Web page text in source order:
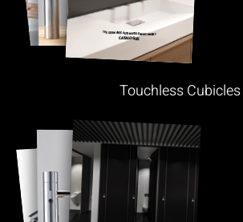
Touchless Cubicles